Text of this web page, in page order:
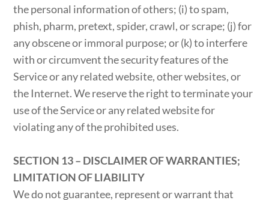
the personal information of others; (i) to spam,
phish, pharm, pretext, spider, crawl, or scrape; (j) for
any obscene or immoral purpose; or (k) to interfere
with or circumvent the security features of the
Service or any related website, other websites, or
the Internet. We reserve the right to terminate your
use of the Service or any related website for
violating any of the prohibited uses.
SECTION 13 – DISCLAIMER OF WARRANTIES;
LIMITATION OF LIABILITY
We do not guarantee, represent or warrant that